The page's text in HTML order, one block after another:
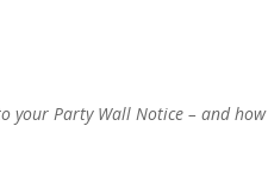
your Party Wall Notice – and how